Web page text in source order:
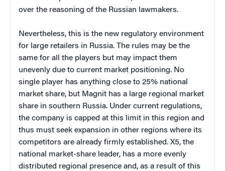
over the reasoning of the Russian lawmakers.
Nevertheless, this is the new regulatory environment
for large retailers in Russia. The rules may be the
same for all the players but may impact them
unevenly due to current market positioning. No
single player has anything close to 25% national
market share, but Magnit has a large regional market
share in southern Russia. Under current regulations,
the company is capped at this limit in this region and
thus must seek expansion in other regions where its
competitors are already firmly established. X5, the
national market-share leader, has a more evenly
distributed regional presence and, as a result of this